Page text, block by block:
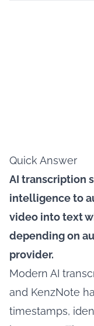
Quick Answer
AI transcription
intelligence to
video into text
depending on
provider.
Modern AI
and KenzNote
timestamps,